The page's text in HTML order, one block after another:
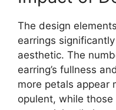
The design
earrings
aesthetic. The
earring’s fullness
more petals appear
opulent, while